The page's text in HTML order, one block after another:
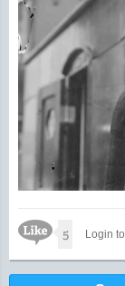
Like Icon
5 Login